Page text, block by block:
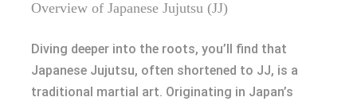
Overview of Japanese Jujutsu (JJ)
Diving deeper into the roots, you’ll find that
Japanese Jujutsu, often shortened to JJ, is a
traditional martial art. Originating in Japan’s